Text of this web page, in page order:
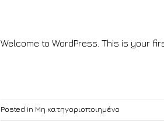
Welcome to WordPress. This is your
Posted in Μη κατηγοριοποιημένο